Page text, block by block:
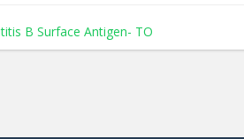
B Surface Antigen- TO